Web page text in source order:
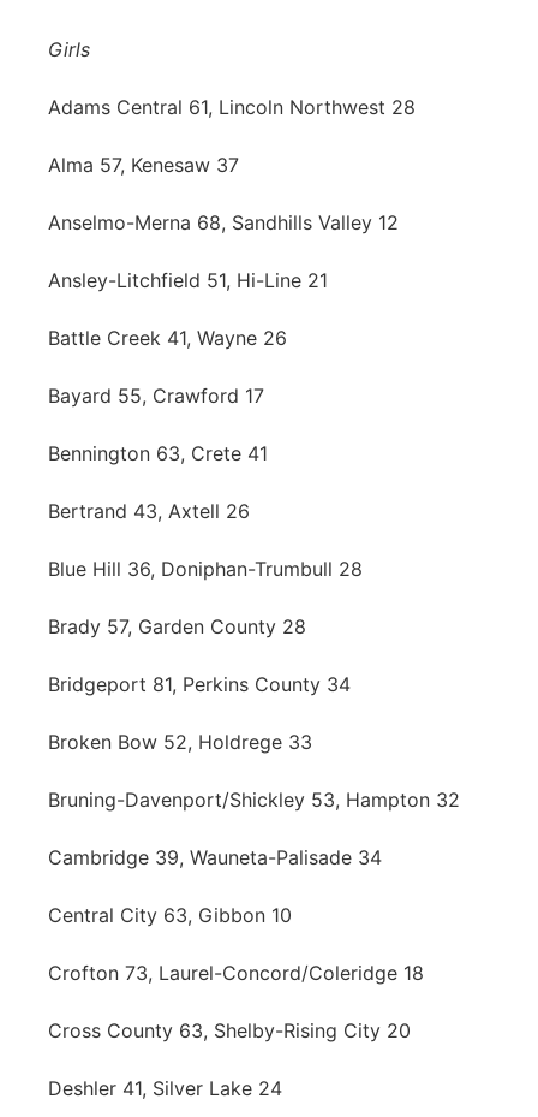
Contact
Advertise
Flood Communications
Metro
Northeast
Panhandle
Platte Valley
River Country
Sandhills
Girls
Adams Central 61, Lincoln Northwest 28
Alma 57, Kenesaw 37
Anselmo-Merna 68, Sandhills Valley 12
Ansley-Litchfield 51, Hi-Line 21
Battle Creek 41, Wayne 26
Bayard 55, Crawford 17
Bennington 63, Crete 41
Bertrand 43, Axtell 26
Blue Hill 36, Doniphan-Trumbull 28
Brady 57, Garden County 28
Bridgeport 81, Perkins County 34
Broken Bow 52, Holdrege 33
Bruning-Davenport/Shickley 53, Hampton 32
Cambridge 39, Wauneta-Palisade 34
Central City 63, Gibbon 10
Crofton 73, Laurel-Concord/Coleridge 18
Cross County 63, Shelby-Rising City 20
Deshler 41, Silver Lake 24